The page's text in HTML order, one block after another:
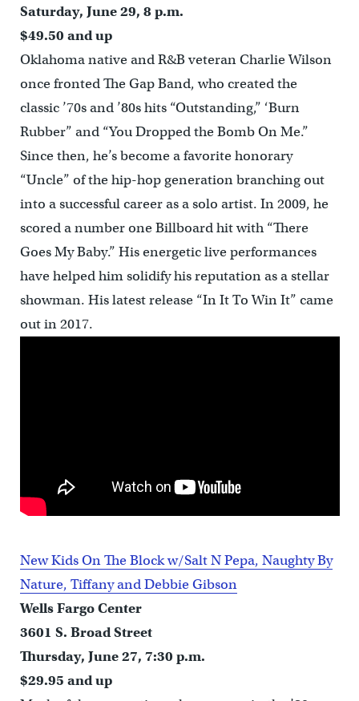
Saturday, June 29, 8 p.m.
$49.50 and up
Oklahoma native and R&B veteran Charlie Wilson
once fronted The Gap Band, who created the
classic ’70s and ’80s hits “Outstanding,” ‘Burn
Rubber” and “You Dropped the Bomb On Me.”
Since then, he’s become a favorite honorary
“Uncle” of the hip-hop generation branching out
into a successful career as a solo artist. In 2009, he
scored a number one Billboard hit with “There
Goes My Baby.” His energetic live performances
have helped him solidify his reputation as a stellar
showman. His latest release “In It To Win It” came
out in 2017.
New Kids On The Block w/Salt N Pepa, Naughty By
Nature, Tiffany and Debbie Gibson
Wells Fargo Center
3601 S. Broad Street
Thursday, June 27, 7:30 p.m.
$29.95 and up